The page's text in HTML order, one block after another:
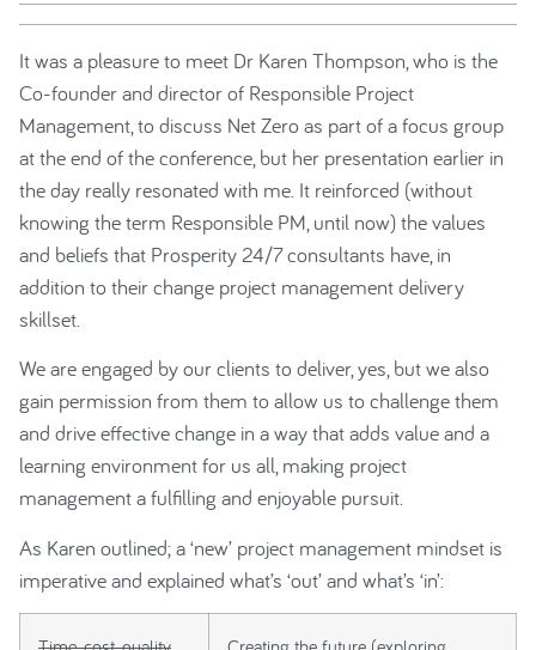
It was a pleasure to meet Dr Karen Thompson, who is the
Co-founder and director of Responsible Project
Management, to discuss Net Zero as part of a focus group
at the end of the conference, but her presentation earlier in
the day really resonated with me. It reinforced (without
knowing the term Responsible PM, until now) the values
and beliefs that Prosperity 24/7 consultants have, in
addition to their change project management delivery
skillset.
We are engaged by our clients to deliver, yes, but we also
gain permission from them to allow us to challenge them
and drive effective change in a way that adds value and a
learning environment for us all, making project
management a fulfilling and enjoyable pursuit.
As Karen outlined; a ‘new’ project management mindset is
imperative and explained what’s ‘out’ and what’s ‘in’: